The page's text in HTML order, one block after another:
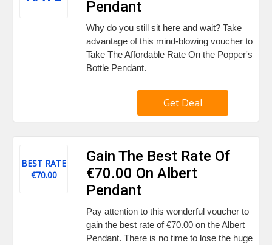
Pendant
Why do you still sit here and wait? Take
advantage of this mind-blowing voucher to
Take The Affordable Rate On the Popper's
Bottle Pendant.
Get Deal
BEST RATE
€70.00
Gain The Best Rate Of
€70.00 On Albert
Pendant
Pay attention to this wonderful voucher to
gain the best rate of €70.00 on the Albert
Pendant. There is no time to lose the huge